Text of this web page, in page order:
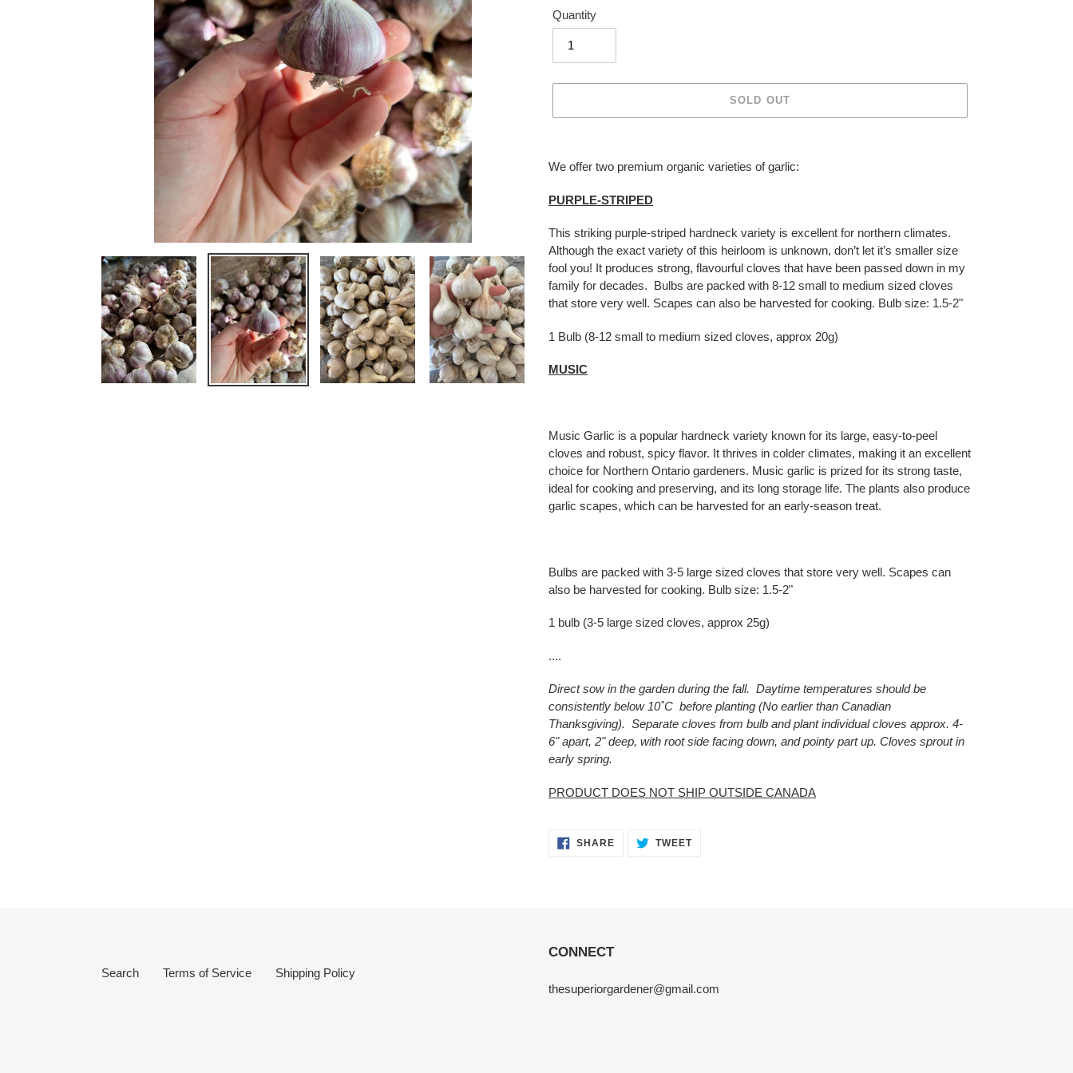
Quantity
SOLD OUT
product
your
We offer two premium organic varieties of garlic:
PURPLE-STRIPED
This striking purple-striped hardneck variety is excellent for northern climates.
Although the exact variety of this heirloom is unknown, don’t let it’s smaller size
fool you! It produces strong, flavourful cloves that have been passed down in my
family for decades. Bulbs are packed with 8-12 small to medium sized cloves
that store very well. Scapes can also be harvested for cooking. Bulb size: 1.5-2"
1 Bulb (8-12 small to medium sized cloves, approx 20g)
MUSIC
Music Garlic is a popular hardneck variety known for its large, easy-to-peel
cloves and robust, spicy flavor. It thrives in colder climates, making it an excellent
choice for Northern Ontario gardeners. Music garlic is prized for its strong taste,
ideal for cooking and preserving, and its long storage life. The plants also produce
garlic scapes, which can be harvested for an early-season treat.
Bulbs are packed with 3-5 large sized cloves that store very well. Scapes can
also be harvested for cooking. Bulb size: 1.5-2"
1 bulb (3-5 large sized cloves, approx 25g)
....
Direct sow in the garden during the fall. Daytime temperatures should be
consistently below 10˚C before planting (No earlier than Canadian
Thanksgiving). Separate cloves from bulb and plant individual cloves approx. 4-
6" apart, 2" deep, with root side facing down, and pointy part up. Cloves sprout in
early spring.
PRODUCT DOES NOT SHIP OUTSIDE CANADA
SHARESHARE
ON
TWEETTWEET
Search Terms of Service Shipping Policy
CONNECT
thesuperiorgardener@gmail.com